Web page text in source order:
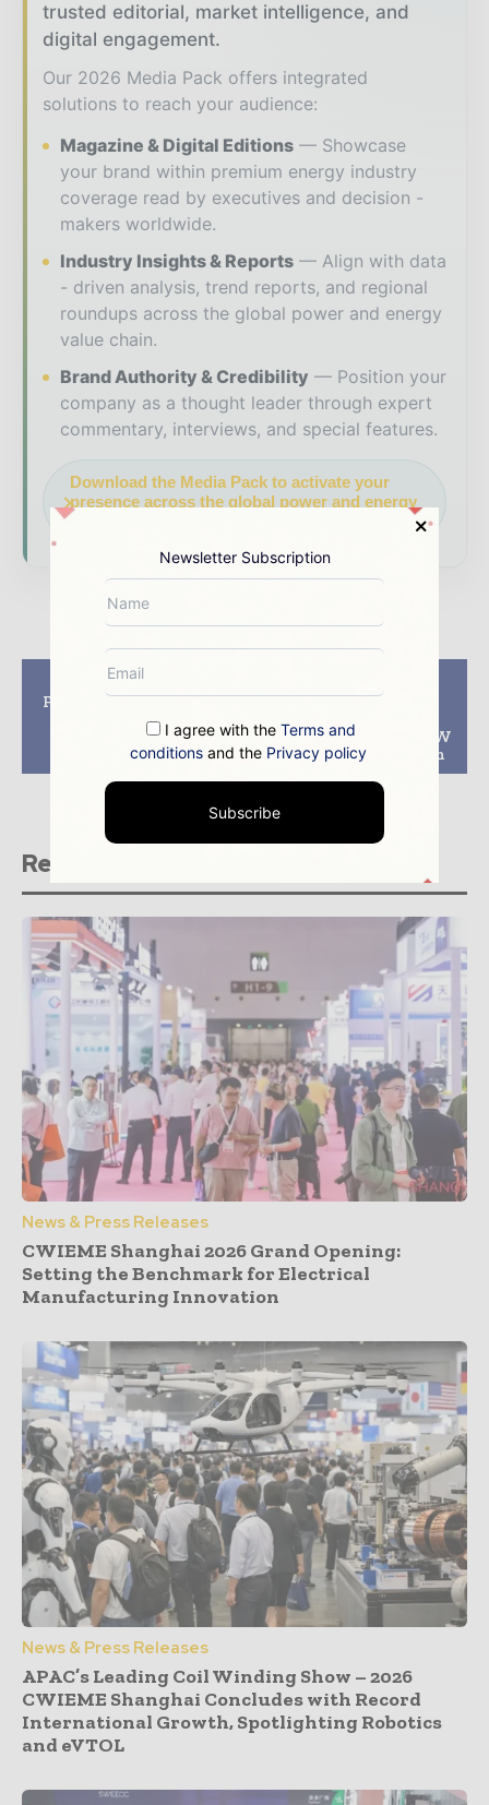
trusted editorial, market intelligence, and
digital engagement.
Our 2026 Media Pack offers integrated
solutions to reach your audience:
Magazine & Digital Editions
Showcase
your brand within premium energy industry
coverage read by executives and decision -
makers worldwide.
Industry Insights & Reports
Align with data
- driven analysis, trend reports, and regional
roundups across the global power and energy
value chain.
Brand Authority & Credibility
Position your
company as a thought leader through expert
commentary, interviews, and special features.
Download the Media Pack to activate your
presence across the global power and energy
Previous article
Frances Voltalia wins
140 MW solar park
tender in Albania –
EBRD
Alliant Energy
announces ‘smart
investment’ in 675MW
of solar in Wisconsin
Related stories
News & Press Releases
CWIEME Shanghai 2026 Grand Opening:
Setting the Benchmark for Electrical
Manufacturing Innovation
News & Press Releases
APAC’s Leading Coil Winding Show – 2026
CWIEME Shanghai Concludes with Record
International Growth, Spotlighting Robotics
and eVTOL
Newsletter Subscription
I agree with theTerms and
conditions and the Privacy policy
Subscribe